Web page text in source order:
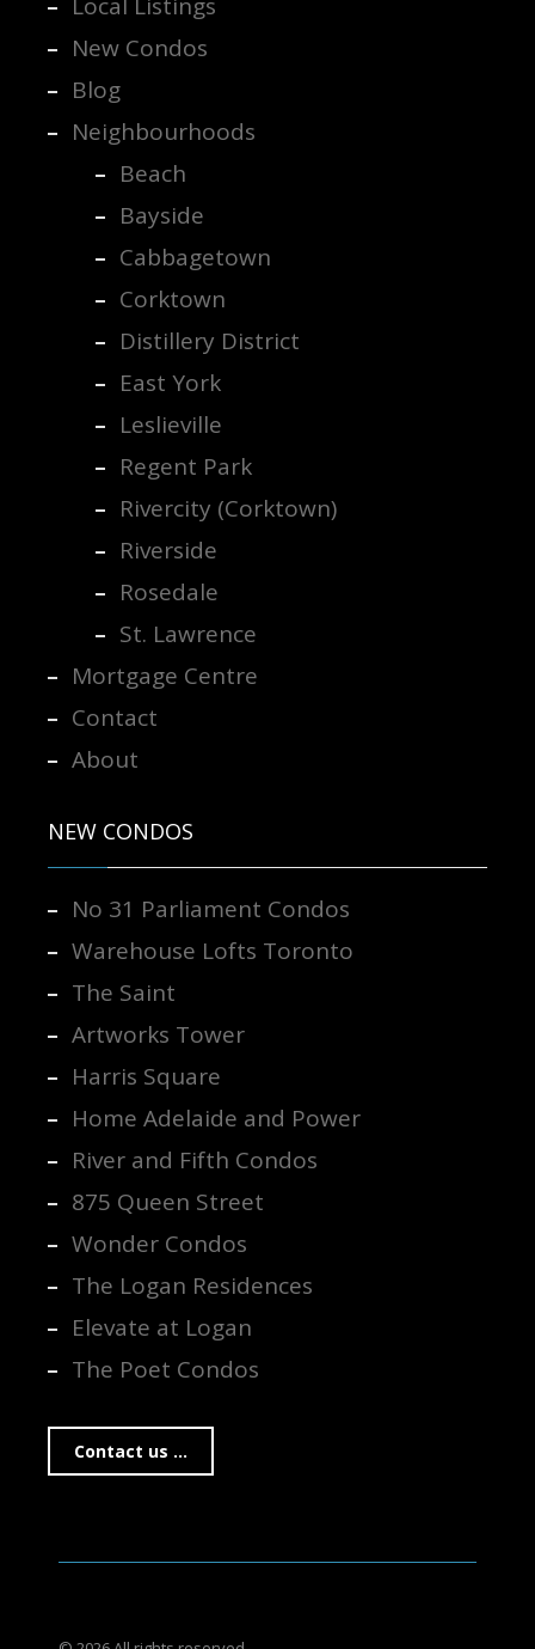
New Condos
Blog
Neighbourhoods
Beach
Bayside
Cabbagetown
Corktown
Distillery District
East York
Leslieville
Regent Park
Rivercity (Corktown)
Riverside
Rosedale
St. Lawrence
Mortgage Centre
Contact
About
NEW CONDOS
No 31 Parliament Condos
Warehouse Lofts Toronto
The Saint
Artworks Tower
Harris Square
Home Adelaide and Power
River and Fifth Condos
875 Queen Street
Wonder Condos
The Logan Residences
Elevate at Logan
The Poet Condos
Contact us ...